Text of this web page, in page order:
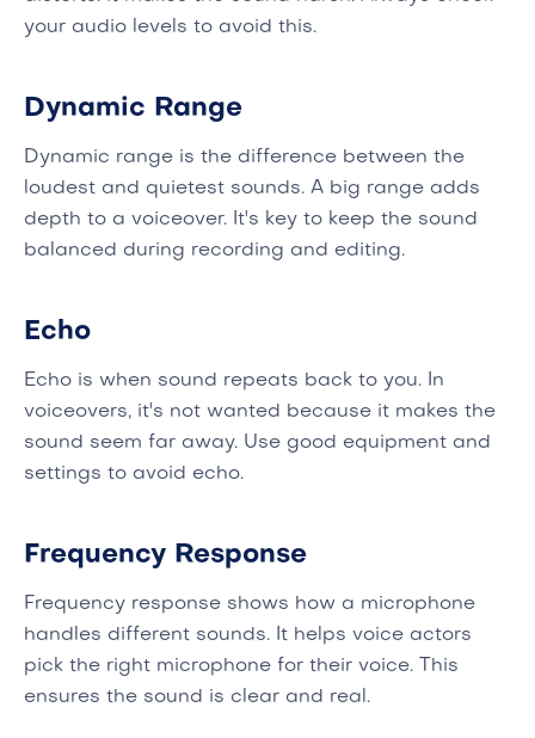
your audio levels to avoid this.
Dynamic Range
Dynamic range is the difference between the
loudest and quietest sounds. A big range adds
depth to a voiceover. It's key to keep the sound
balanced during recording and editing.
Echo
Echo is when sound repeats back to you. In
voiceovers, it's not wanted because it makes the
sound seem far away. Use good equipment and
settings to avoid echo.
Frequency Response
Frequency response shows how a microphone
handles different sounds. It helps voice actors
pick the right microphone for their voice. This
ensures the sound is clear and real.